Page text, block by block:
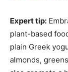
Expert tip:
plant-based
plain Greek
almonds,